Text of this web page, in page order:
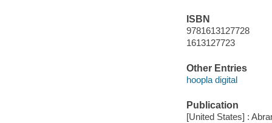
ISBN
9781613127728
1613127723
Other Entries
hoopla digital
Publication
[United States] :